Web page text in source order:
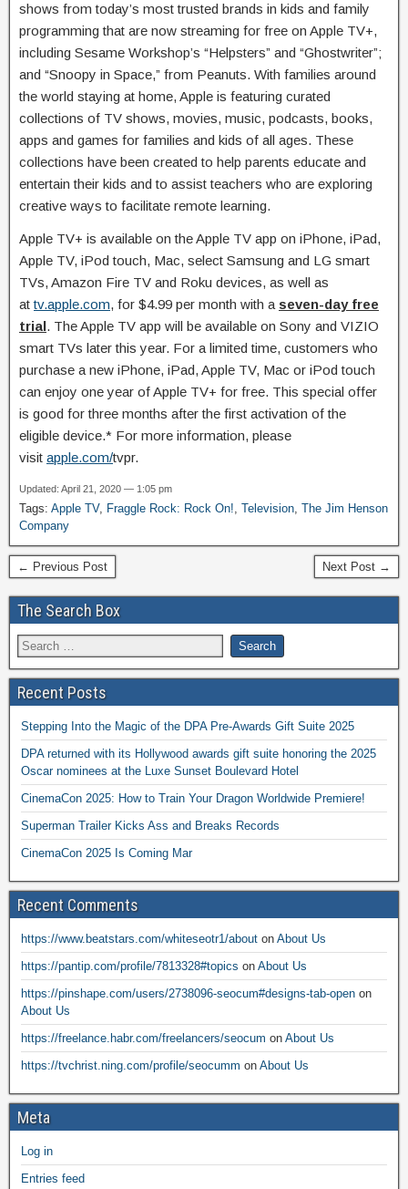
shows from today’s most trusted brands in kids and family
programming that are now streaming for free on Apple TV+,
including Sesame Workshop’s “Helpsters” and “Ghostwriter”;
and “Snoopy in Space,” from Peanuts. With families around
the world staying at home, Apple is featuring curated
collections of TV shows, movies, music, podcasts, books,
apps and games for families and kids of all ages. These
collections have been created to help parents educate and
entertain their kids and to assist teachers who are exploring
creative ways to facilitate remote learning.
Apple TV+ is available on the Apple TV app on iPhone, iPad,
Apple TV, iPod touch, Mac, select Samsung and LG smart
TVs, Amazon Fire TV and Roku devices, as well as
attv.apple.com, for $4.99 per month with a seven-day free
trial. The Apple TV app will be available on Sony and VIZIO
smart TVs later this year. For a limited time, customers who
purchase a new iPhone, iPad, Apple TV, Mac or iPod touch
can enjoy one year of Apple TV+ for free. This special offer
is good for three months after the first activation of the
eligible device.* For more information, please
visit apple.com/tvpr.
Updated: April 21, 2020 — 1:05 pm
Tags: Apple TV, Fraggle Rock: Rock On!, Television, The Jim Henson
Company
← Previous Post Next Post →
The Search Box
Recent Posts
Stepping Into the Magic of the DPA Pre-Awards Gift Suite 2025
DPA returned with its Hollywood awards gift suite honoring the 2025
Oscar nominees at the Luxe Sunset Boulevard Hotel
CinemaCon 2025: How to Train Your Dragon Worldwide Premiere!
Superman Trailer Kicks Ass and Breaks Records
CinemaCon 2025 Is Coming Mar
Recent Comments
https://www.beatstars.com/whiteseotr1/about on About Us
https://pantip.com/profile/7813328#topics on About Us
https://pinshape.com/users/2738096-seocum#designs-tab-open on
About Us
https://freelance.habr.com/freelancers/seocum on About Us
https://tvchrist.ning.com/profile/seocumm on About Us
Meta
Log in
Entries feed